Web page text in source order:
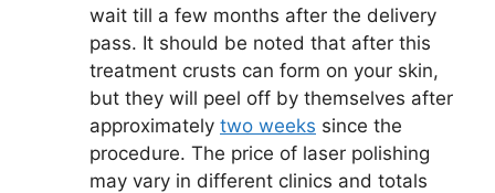
wait till a few months after the delivery
pass. It should be noted that after this
treatment crusts can form on your skin,
but they will peel off by themselves after
approximately two weeks since the
procedure. The price of laser polishing
may vary in different clinics and totals